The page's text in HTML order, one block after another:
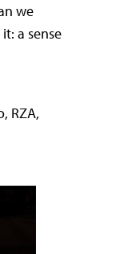
we
a sense
RZA,